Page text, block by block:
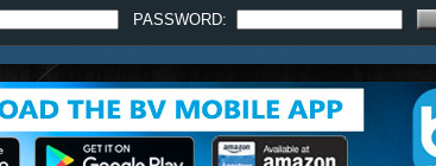
PASSWORD: